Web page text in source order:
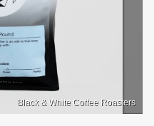
Black & White Coffee Roasters